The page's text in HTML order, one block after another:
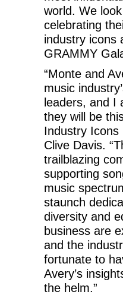
world. We
celebrating
industry icons
GRAMMY
“Monte and
music
leaders, and I
they will be
Industry Icons
Clive Davis.
trailblazing
supporting
music
staunch
diversity and
business are
and the
fortunate to
Avery’s
the helm.”